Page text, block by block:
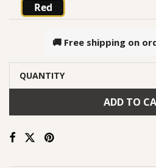
Red
🚚 Free shipping on
QUANTITY
ADD TO